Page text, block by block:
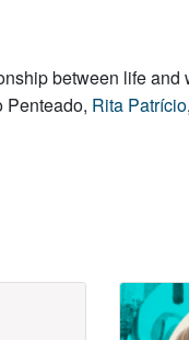
between life
Penteado, Rita Patrício,